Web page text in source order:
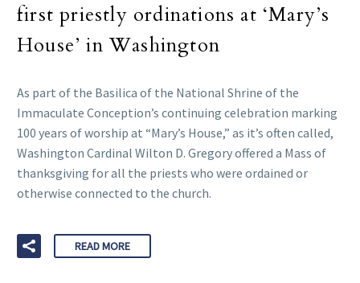
first priestly ordinations at ‘Mary’s
House’ in Washington
As part of the Basilica of the National Shrine of the
Immaculate Conception’s continuing celebration marking
100 years of worship at “Mary’s House,” as it’s often called,
Washington Cardinal Wilton D. Gregory offered a Mass of
thanksgiving for all the priests who were ordained or
otherwise connected to the church.
READ MORE